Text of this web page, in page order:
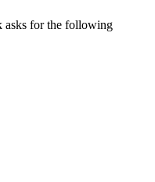
asks for the following